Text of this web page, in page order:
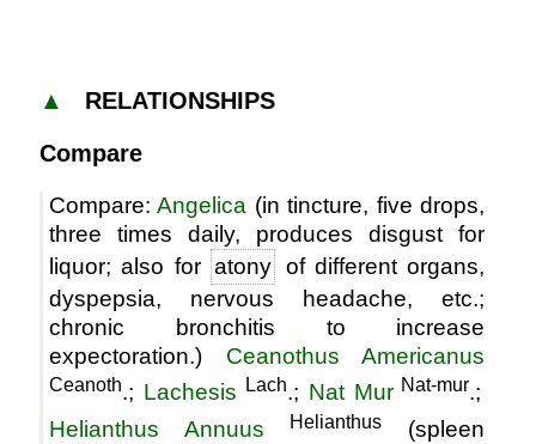
▲ RELATIONSHIPS
Compare
Compare:Angelica (in tincture, five drops,
three times daily, produces disgust for
liquor; also foratony of different organs,
dyspepsia, nervous headache, etc.;
chronic bronchitis to increase
expectoration.) Ceanothus Americanus
Ceanoth.; Lachesis Lach.; Nat MurNat-mur.;
Helianthus Annuus Helianthus
(spleen